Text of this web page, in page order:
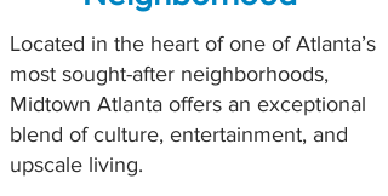
Located in the heart of one of Atlanta’s
most sought-after neighborhoods,
Midtown Atlanta offers an exceptional
blend of culture, entertainment, and
upscale living.